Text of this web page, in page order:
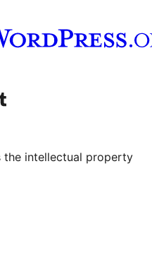
kanał YouTube
naszego Tumblra
the intellectual property